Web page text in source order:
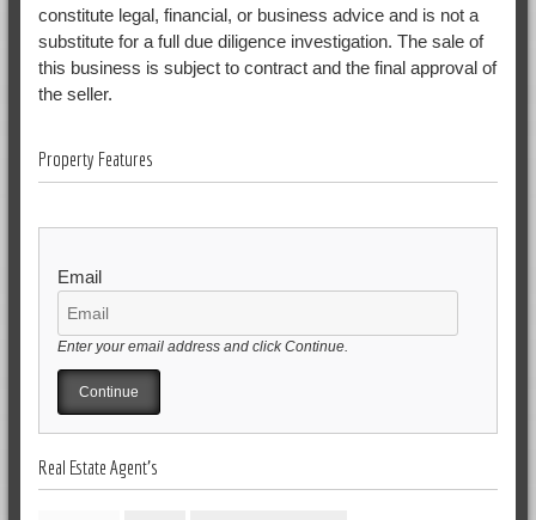
constitute legal, financial, or business advice and is not a
substitute for a full due diligence investigation. The sale of
this business is subject to contract and the final approval of
the seller.
Property Features
Email
Enter your email address and click Continue.
Real Estate Agent's